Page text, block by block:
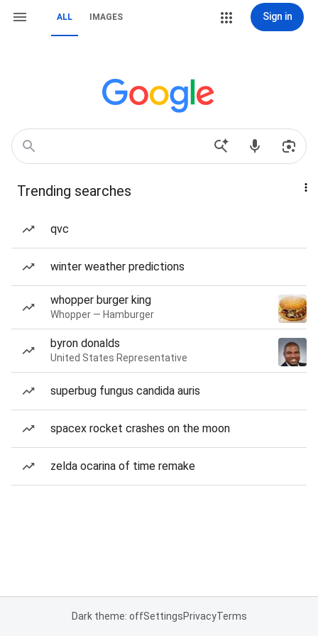
ALL IMAGES Sign in
Trending searches
qvc
winter weather predictions
whopper burger king
Whopper — Hamburger
byron donalds
United States Representative
superbug fungus candida auris
spacex rocket crashes on the moon
zelda ocarina of time remake
Dark theme: offSettingsPrivacyTerms